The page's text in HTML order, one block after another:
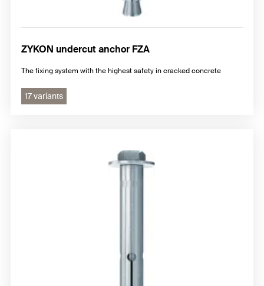
ZYKON undercut anchor FZA
The fixing system with the highest safety in cracked concrete
17 variants